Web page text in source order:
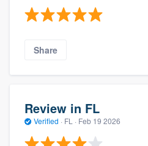
Share
Review in FL
Verified · FL · Feb 19 2026